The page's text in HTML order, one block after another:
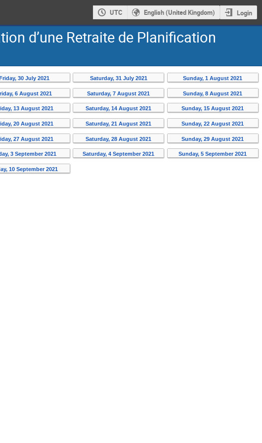
UTC English (United Kingdom) Login
d’une Retraite de Planification
30 July 2021 Saturday, 31 July 2021 Sunday, 1 August 2021
6 August 2021 Saturday, 7 August 2021 Sunday, 8 August 2021
13 August 2021 Saturday, 14 August 2021 Sunday, 15 August 2021
20 August 2021 Saturday, 21 August 2021 Sunday, 22 August 2021
27 August 2021 Saturday, 28 August 2021 Sunday, 29 August 2021
3 September 2021 Saturday, 4 September 2021 Sunday, 5 September 2021
10 September 2021